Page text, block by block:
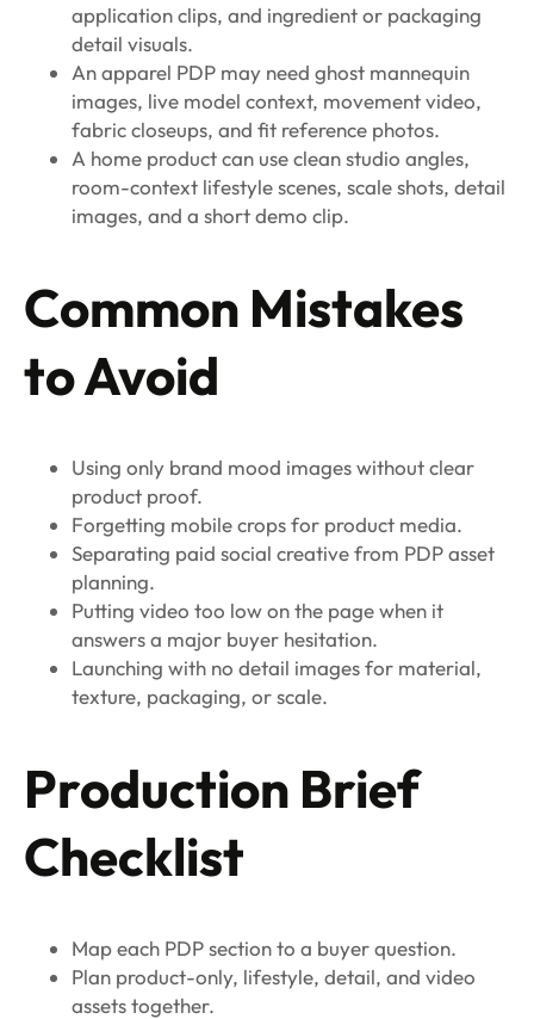
application clips, and ingredient or packaging
detail visuals.
An apparel PDP may need ghost mannequin
images, live model context, movement video,
fabric closeups, and fit reference photos.
A home product can use clean studio angles,
room-context lifestyle scenes, scale shots, detail
images, and a short demo clip.
Common Mistakes
to Avoid
Using only brand mood images without clear
product proof.
Forgetting mobile crops for product media.
Separating paid social creative from PDP asset
planning.
Putting video too low on the page when it
answers a major buyer hesitation.
Launching with no detail images for material,
texture, packaging, or scale.
Production Brief
Checklist
Map each PDP section to a buyer question.
Plan product-only, lifestyle, detail, and video
assets together.